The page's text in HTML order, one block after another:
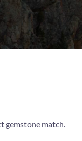
gemstone match.